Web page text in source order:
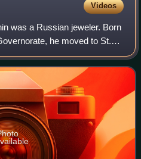
Videos
was a Russian jeweler. Born
he moved to St.
of Fabergé. With Henrik
two